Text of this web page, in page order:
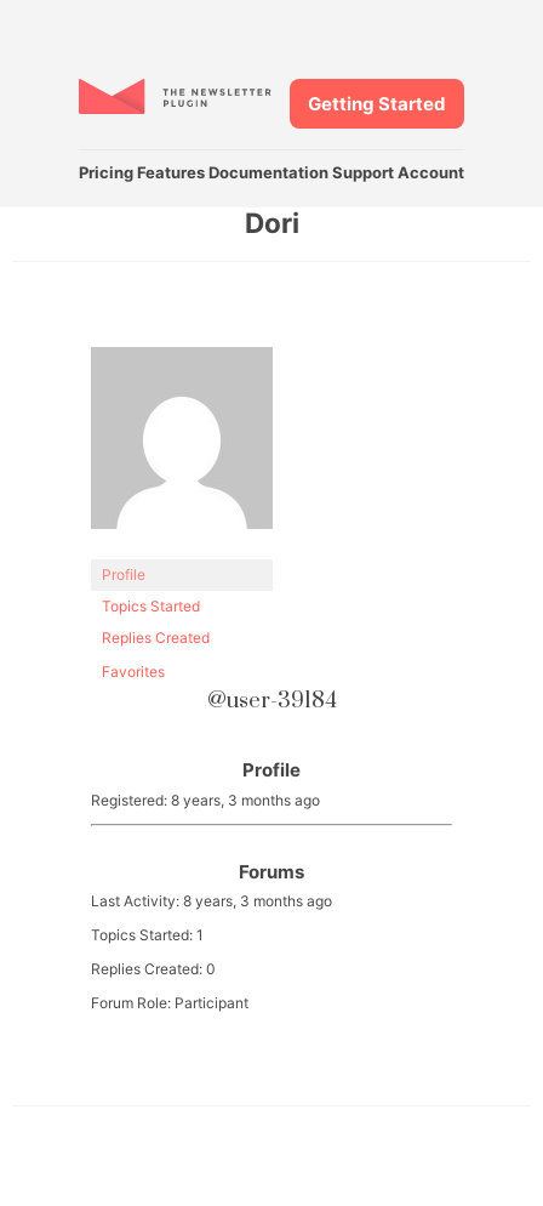
Pricing Features DocumentationSupport Account
Getting Started
Dori
Profile
Topics Started
Replies Created
Favorites
@user-39184
Profile
Registered: 8 years, 3 months ago
Forums
Last Activity: 8 years, 3 months ago
Topics Started: 1
Replies Created: 0
Forum Role: Participant